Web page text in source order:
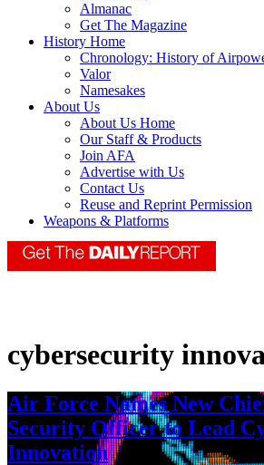
Almanac
Get The Magazine
History Home
Chronology: History of
Valor
Namesakes
About Us
About Us Home
Our Staff & Products
Join AFA
Advertise with Us
Contact Us
Reuse and Reprint Permission
Weapons & Platforms
cybersecurity
Air Force Names New
Security Officer to Lead
Innovation